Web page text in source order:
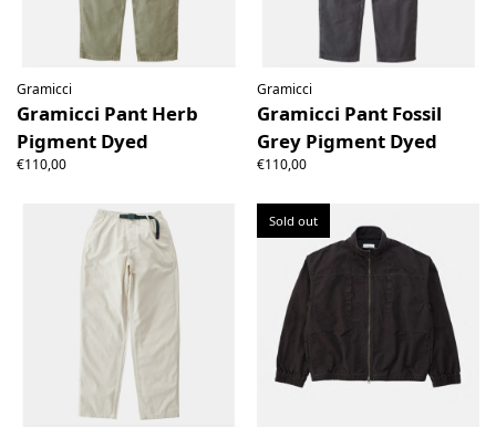
Gramicci
Gramicci Pant Herb
Pigment Dyed
€110,00
Gramicci
Gramicci Pant Fossil
Grey Pigment Dyed
€110,00
Sold out